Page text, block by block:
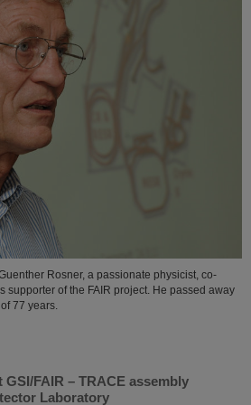
Rosner, a passionate physicist, co-
supporter of the FAIR project. He passed away
77 years.
FAIR – TRACE assembly
Laboratory